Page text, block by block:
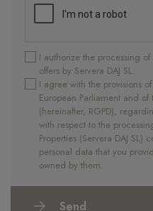
I authorize the processing
offers by Servera DAJ SL.
I agree with the provisions
European Parliament and
(hereinafter, RGPD),
with respect to the
Properties (Servera DAJ
personal data that you
owned by them.
Send